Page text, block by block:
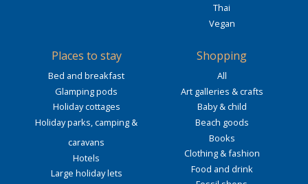
Thai
Vegan
Places to stay
Bed and breakfast
Glamping pods
Holiday cottages
Holiday parks, camping &
caravans
Hotels
Large holiday lets
Shopping
All
Art galleries & crafts
Baby & child
Beach goods
Books
Clothing & fashion
Food and drink